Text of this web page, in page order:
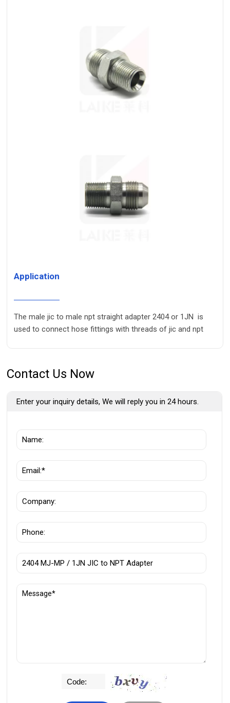
Application
The male jic to male npt straight adapter 2404 or 1JN is
used to connect hose fittings with threads of jic and npt
Contact Us Now
Enter your inquiry details, We will reply you in 24 hours.